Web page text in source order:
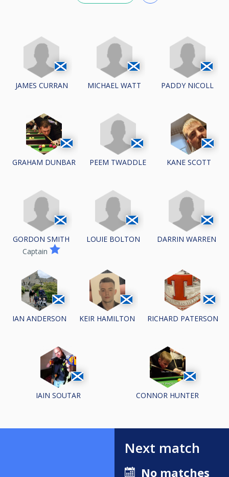
JAMES CURRAN MICHAEL WATT PADDY NICOLL
GRAHAM DUNBAR PEEM TWADDLE KANE SCOTT
GORDON SMITH
Captain
LOUIE BOLTON DARRIN WARREN
IAN ANDERSON KEIR HAMILTON RICHARD PATERSON
IAIN SOUTAR CONNOR HUNTER
Next match
No matches